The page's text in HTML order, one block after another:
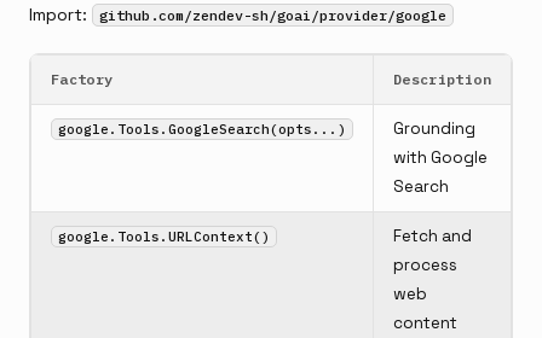
Import: github.com/zendev-sh/goai/provider/google
Factory Description
google.Tools.GoogleSearch(opts...)
Grounding
with Google
Search
google.Tools.URLContext()
Fetch and
process
web
content